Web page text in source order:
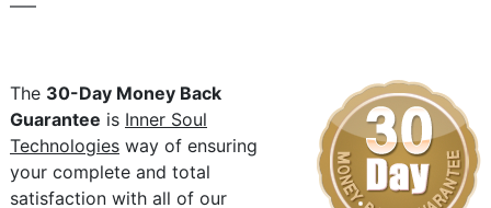
—–
The 30-Day Money Back
Guarantee is Inner Soul
Technologies way of ensuring
your complete and total
satisfaction with all of our